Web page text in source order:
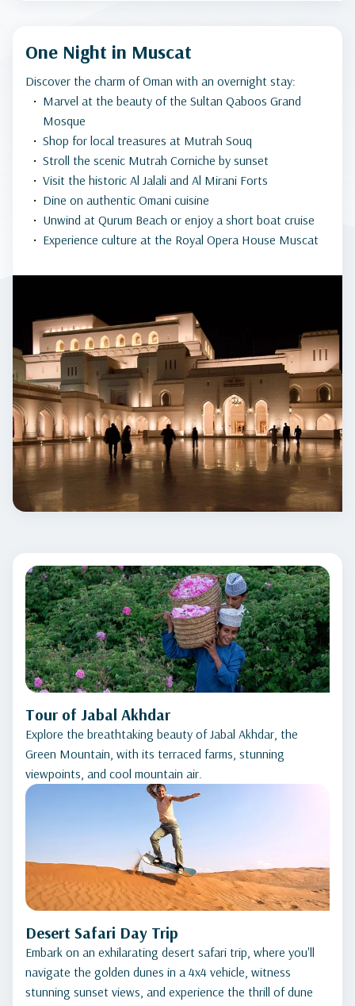
One Night in Muscat
Discover the charm of Oman with an overnight stay:
Marvel at the beauty of the Sultan Qaboos Grand
Mosque
Shop for local treasures at Mutrah Souq
Stroll the scenic Mutrah Corniche by sunset
Visit the historic Al Jalali and Al Mirani Forts
Dine on authentic Omani cuisine
Unwind at Qurum Beach or enjoy a short boat cruise
Experience culture at the Royal Opera House Muscat
Tour of Jabal Akhdar
Explore the breathtaking beauty of Jabal Akhdar, the
Green Mountain, with its terraced farms, stunning
viewpoints, and cool mountain air.
Desert Safari Day Trip
Embark on an exhilarating desert safari trip, where you'll
navigate the golden dunes in a 4x4 vehicle, witness
stunning sunset views, and experience the thrill of dune